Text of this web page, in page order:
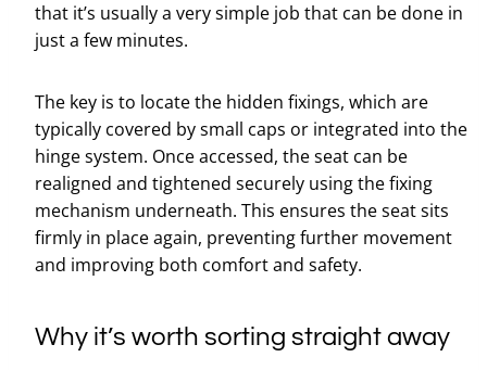
that it’s usually a very simple job that can be done in
just a few minutes.
The key is to locate the hidden fixings, which are
typically covered by small caps or integrated into the
hinge system. Once accessed, the seat can be
realigned and tightened securely using the fixing
mechanism underneath. This ensures the seat sits
firmly in place again, preventing further movement
and improving both comfort and safety.
Why it’s worth sorting straight away